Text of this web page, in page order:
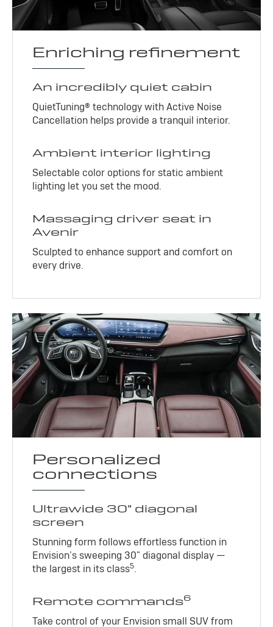
Enriching refinement
An incredibly quiet cabin
QuietTuning® technology with Active Noise
Cancellation helps provide a tranquil interior.
Ambient interior lighting
Selectable color options for static ambient
lighting let you set the mood.
Massaging driver seat in
Avenir
Sculpted to enhance support and comfort on
every drive.
Personalized
connections
Ultrawide 30" diagonal
screen
Stunning form follows effortless function in
Envision’s sweeping 30" diagonal display —
the largest in its class5.
Remote commands6
Take control of your Envision small SUV from